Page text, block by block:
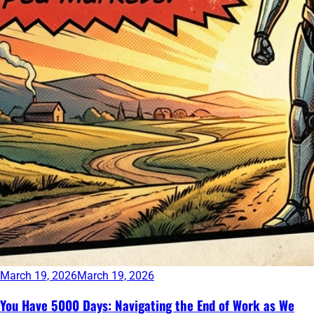
March 19, 2026March 19, 2026
You Have 5000 Days: Navigating the End of Work as We